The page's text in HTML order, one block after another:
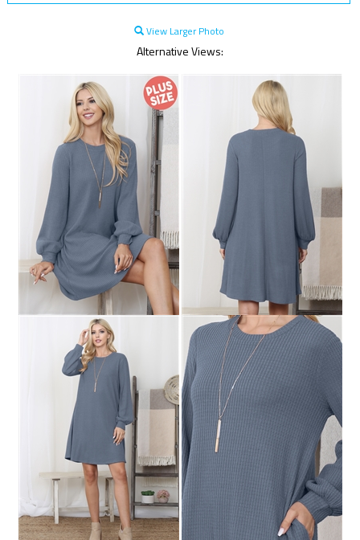
View Larger Photo
Alternative Views: